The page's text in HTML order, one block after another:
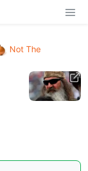
Not The